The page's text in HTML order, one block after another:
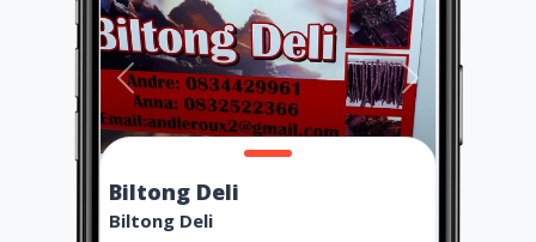
Biltong Deli
Biltong Deli